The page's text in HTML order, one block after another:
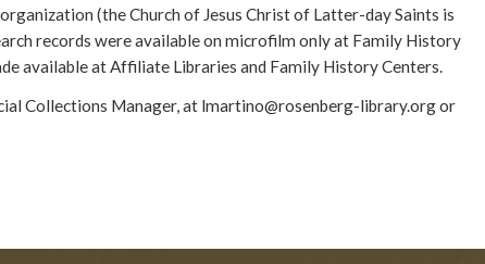
(the Church of Jesus Christ of Latter-day Saints is
records were available on microfilm only at Family History
available at Affiliate Libraries and Family History Centers.
Collections Manager, at lmartino@rosenberg-library.org or